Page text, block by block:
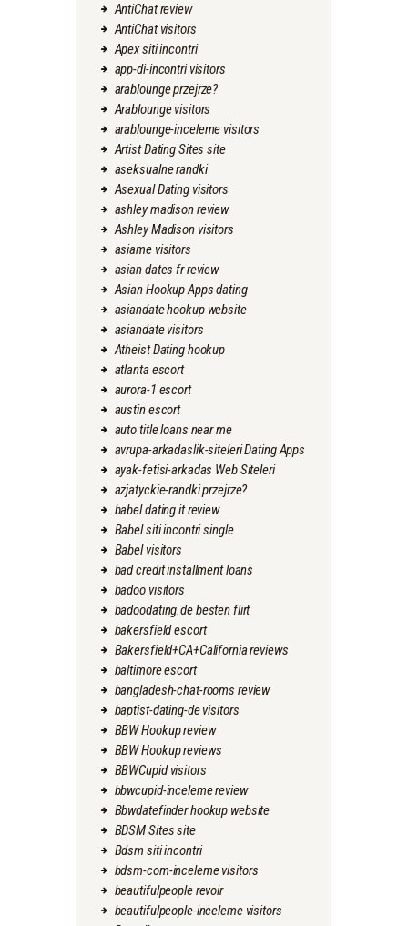
AntiChat review
AntiChat visitors
Apex siti incontri
app-di-incontri visitors
arablounge przejrze?
Arablounge visitors
arablounge-inceleme visitors
Artist Dating Sites site
aseksualne randki
Asexual Dating visitors
ashley madison review
Ashley Madison visitors
asiame visitors
asian dates fr review
Asian Hookup Apps dating
asiandate hookup website
asiandate visitors
Atheist Dating hookup
atlanta escort
aurora-1 escort
austin escort
auto title loans near me
avrupa-arkadaslik-siteleri Dating Apps
ayak-fetisi-arkadas Web Siteleri
azjatyckie-randki przejrze?
babel dating it review
Babel siti incontri single
Babel visitors
bad credit installment loans
badoo visitors
badoodating.de besten flirt
bakersfield escort
Bakersfield+CA+California reviews
baltimore escort
bangladesh-chat-rooms review
baptist-dating-de visitors
BBW Hookup review
BBW Hookup reviews
BBWCupid visitors
bbwcupid-inceleme review
Bbwdatefinder hookup website
BDSM Sites site
Bdsm siti incontri
bdsm-com-inceleme visitors
beautifulpeople revoir
beautifulpeople-inceleme visitors